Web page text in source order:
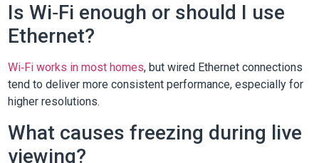
Is Wi‑Fi enough or should I use
Ethernet?
Wi‑Fi works in most homes, but wired Ethernet connections
tend to deliver more consistent performance, especially for
higher resolutions.
What causes freezing during live
viewing?